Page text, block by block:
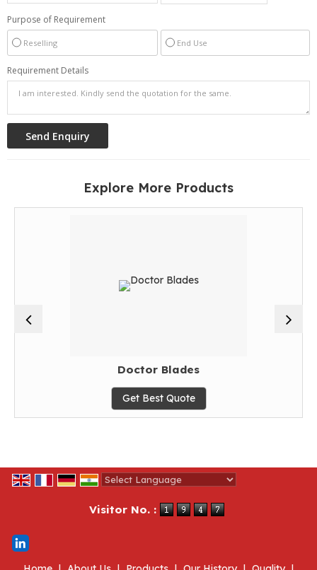
Purpose of Requirement
Reselling End Use
Requirement Details
Explore More Products
Doctor Blades
Get Best Quote
Visitor No. :